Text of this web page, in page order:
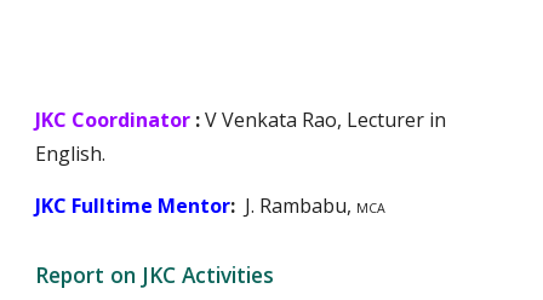
JKC Coordinator :V Venkata Rao, Lecturer in
English.
JKC Fulltime Mentor: J. Rambabu, MCA
Report on JKC Activities